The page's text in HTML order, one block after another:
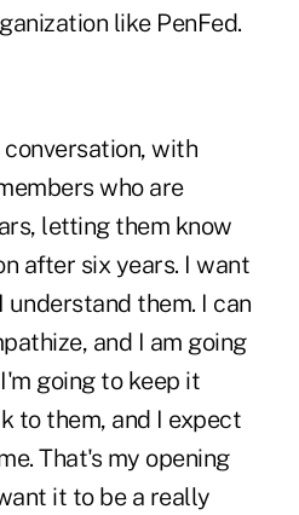
like PenFed.
with
who are
letting them know
after six years. I want
them. I can
and I am going
going to keep it
to them, and I expect
That's my opening
it to be a really